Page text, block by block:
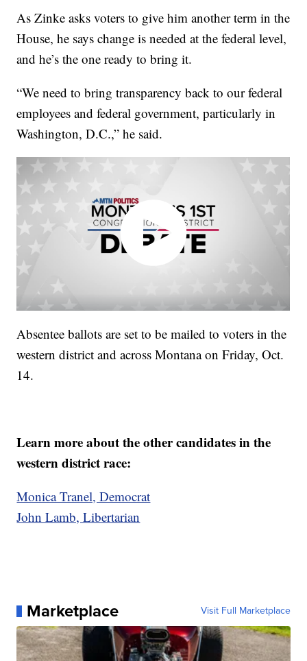
As Zinke asks voters to give him another term in the
House, he says change is needed at the federal level,
and he’s the one ready to bring it.
“We need to bring transparency back to our federal
employees and federal government, particularly in
Washington, D.C.,” he said.
Absentee ballots are set to be mailed to voters in the
western district and across Montana on Friday, Oct.
14.
Learn more about the other candidates in the
western district race:
Monica Tranel, Democrat
John Lamb, Libertarian
Marketplace Visit Full Marketplace